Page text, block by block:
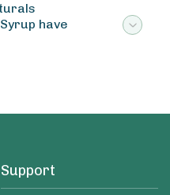
have
Support